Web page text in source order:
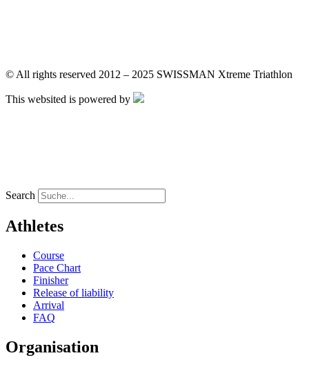
© All rights reserved 2012 – 2025 SWISSMAN Xtreme Triathlon
This websited is powered by
Search
Athletes
Course
Pace Chart
Finisher
Release of liability
Arrival
FAQ
Organisation